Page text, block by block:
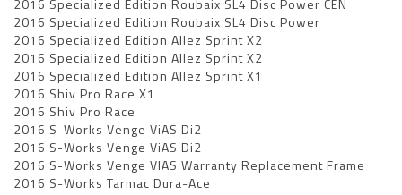
2016 Specialized Edition Roubaix SL4 Disc Power
2016 Specialized Edition Allez Sprint X2
2016 Specialized Edition Allez Sprint X2
2016 Specialized Edition Allez Sprint X1
2016 Shiv Pro Race X1
2016 Shiv Pro Race
2016 S-Works Venge ViAS Di2
2016 S-Works Venge ViAS Di2
2016 S-Works Venge VIAS Warranty Replacement Frame
2016 S-Works Tarmac Dura-Ace